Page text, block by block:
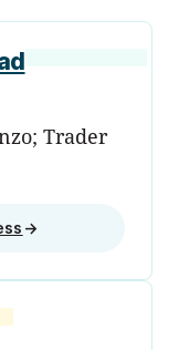
Trader
→